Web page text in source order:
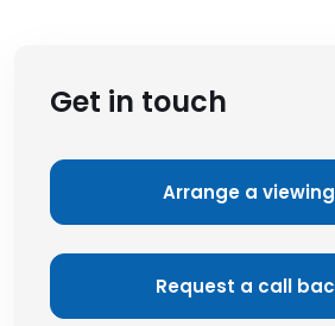
Get in touch
Arrange a viewing
Request a call